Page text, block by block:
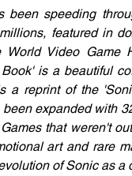
been speeding
featured in
World Video
is a beautiful
a reprint of the
expanded with
that weren't
art and rare
of Sonic as